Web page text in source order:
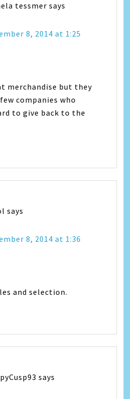
tessmer says
8, 2014 at 1:25
merchandise but they
companies who
to give back to the
says
8, 2014 at 1:36
and selection.
says